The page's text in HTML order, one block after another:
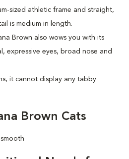
sized athletic frame and straight,
is medium in length.
Brown also wows you with its
expressive eyes, broad nose and
it cannot display any tabby
Brown Cats